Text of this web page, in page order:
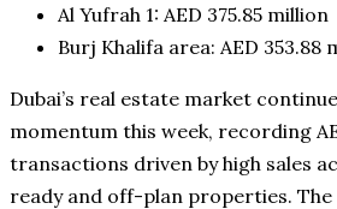
Al Yufrah 1: AED 375.85 million
Burj Khalifa area: AED 353.88
Dubai’s real estate market
momentum this week, recording
transactions driven by high sales
ready and off-plan properties.